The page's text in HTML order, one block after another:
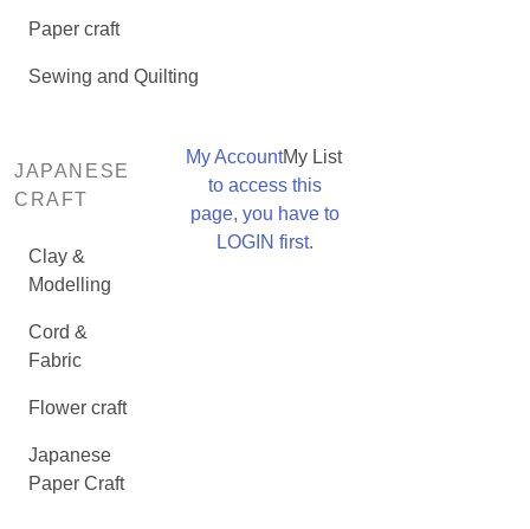
Paper craft
Sewing and Quilting
JAPANESE
CRAFT
Clay &
Modelling
Cord &
Fabric
Flower craft
Japanese
Paper Craft
My AccountMy List
to access this
page, you have to
LOGIN first.